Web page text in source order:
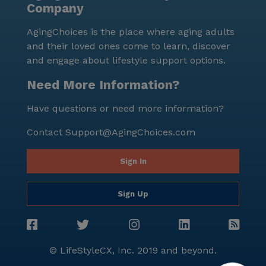
Center is a place where residents can thrive,
vibrant community. Its prime location in St. Paul,
combined with nearby healthcare facilities, cafes, and
parks, makes it an ideal choice for those seeking a
nurturing and active senior living environment.
Company
AgingChoices is the place where aging adults
and their loved ones come to learn, discover
and engage about lifestyle support options.
Need More Information?
Have questions or need more information?
Contact Support@AgingChoices.com
Sign In
Sign Up
© LifeStyleCX, Inc. 2019 and beyond.